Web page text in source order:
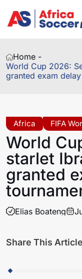
Home -
World Cup 2026:
granted exam
Africa FIFA
World
starlet
granted
Elias Boateng
Share This